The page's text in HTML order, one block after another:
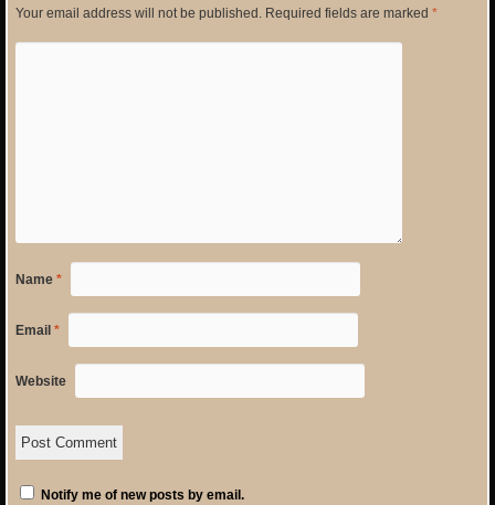
Your email address will not be published.Required fields are marked *
Name *
Email *
Website
Notify me of new posts by email.